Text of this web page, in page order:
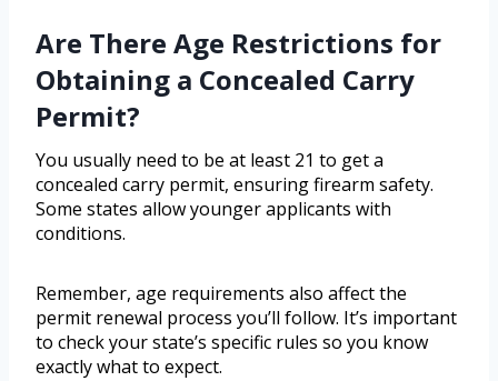
Are There Age Restrictions for
Obtaining a Concealed Carry
Permit?
You usually need to be at least 21 to get a
concealed carry permit, ensuring firearm safety.
Some states allow younger applicants with
conditions.
Remember, age requirements also affect the
permit renewal process you’ll follow. It’s important
to check your state’s specific rules so you know
exactly what to expect.